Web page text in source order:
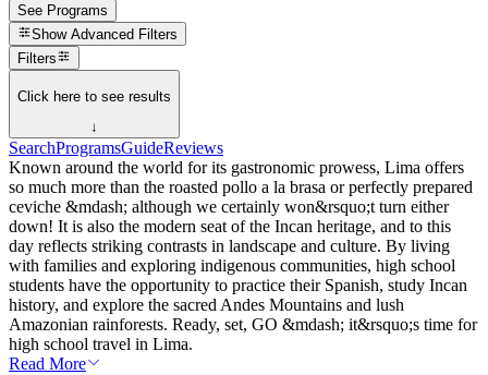
See Programs
Show Advanced Filters
Filters
Click here to see results
↓
SearchProgramsGuideReviews
Known around the world for its gastronomic prowess, Lima offers
so much more than the roasted pollo a la brasa or perfectly prepared
ceviche &mdash; although we certainly won&rsquo;t turn either
down! It is also the modern seat of the Incan heritage, and to this
day reflects striking contrasts in landscape and culture. By living
with families and exploring indigenous communities, high school
students have the opportunity to practice their Spanish, study Incan
history, and explore the sacred Andes Mountains and lush
Amazonian rainforests. Ready, set, GO &mdash; it&rsquo;s time for
high school travel in Lima.
Read More